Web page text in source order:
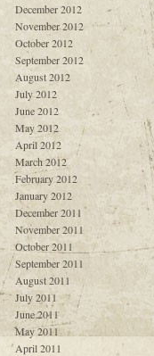
December 2012
November 2012
October 2012
September 2012
August 2012
July 2012
June 2012
May 2012
April 2012
March 2012
February 2012
January 2012
December 2011
November 2011
October 2011
September 2011
August 2011
July 2011
June 2011
May 2011
April 2011